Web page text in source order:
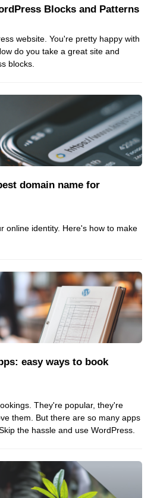
Blocks and Patterns
website. You're pretty happy with
do you take a great site and
blocks.
domain name for
online identity. Here's how to make
easy ways to book
They're popular, they're
them. But there are so many apps
the hassle and use WordPress.